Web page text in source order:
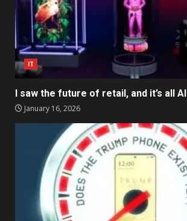
IT
I saw the future of retail, and it’s all AI
January 16, 2026